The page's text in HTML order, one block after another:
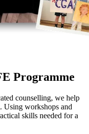
Programme
counselling, we help
Using workshops and
skills needed for a